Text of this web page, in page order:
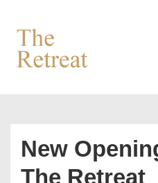
Skip
Main
New
The Retreat